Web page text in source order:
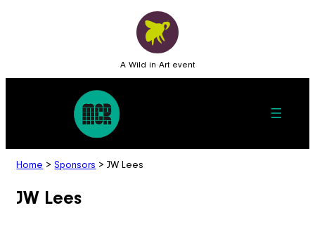
A Wild in Art event
Home>Sponsors>JW Lees
JW Lees